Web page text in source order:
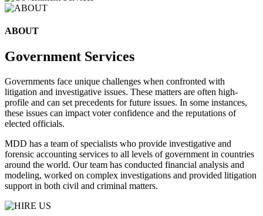
ABOUT
Government Services
Governments face unique challenges when confronted with
litigation and investigative issues. These matters are often high-
profile and can set precedents for future issues. In some instances,
these issues can impact voter confidence and the reputations of
elected officials.
MDD has a team of specialists who provide investigative and
forensic accounting services to all levels of government in countries
around the world. Our team has conducted financial analysis and
modeling, worked on complex investigations and provided litigation
support in both civil and criminal matters.